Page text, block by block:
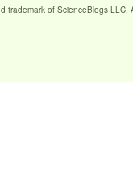
trademark of ScienceBlogs LLC.